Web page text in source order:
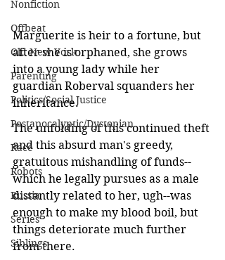
Nonfiction
Offbeat
Old New York
Parenting
Politics/Social Justice
Postapocalyptic/Dystopian
Race
Robots
Russia
Series
Siblings
Marguerite is heir to a fortune, but
after she is orphaned, she grows
into a young lady while her
guardian Roberval squanders her
inheritance.
The unfolding of this continued theft
and this absurd man's greedy,
gratuitous mishandling of funds--
which he legally pursues as a male
distantly related to her, ugh--was
enough to make my blood boil, but
things deteriorate much further
from there.